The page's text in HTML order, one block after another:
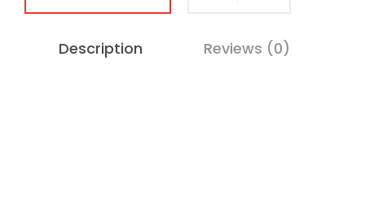
Description Reviews (0)